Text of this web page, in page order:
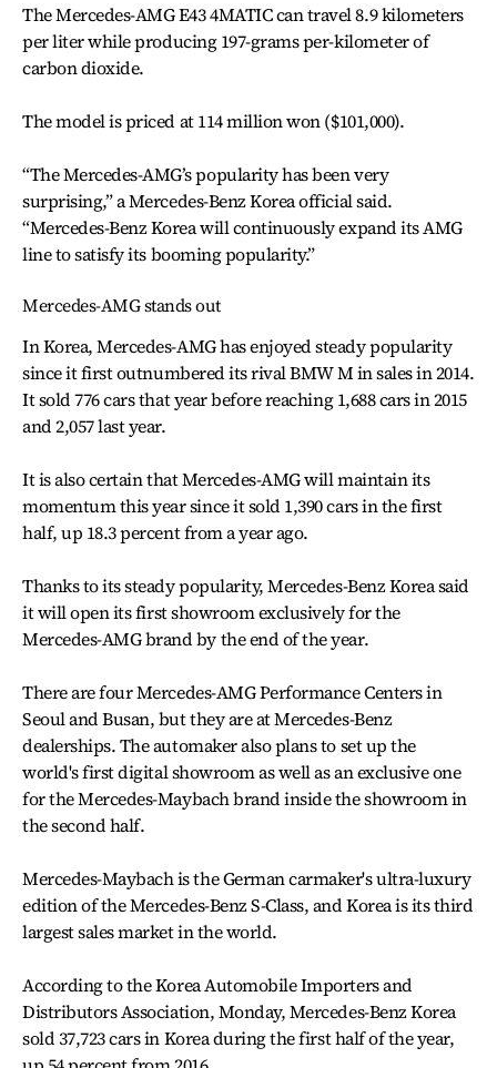
The Mercedes-AMG E43 4MATIC can travel 8.9 kilometers
per liter while producing 197-grams per-kilometer of
carbon dioxide.
The model is priced at 114 million won ($101,000).
“The Mercedes-AMG’s popularity has been very
surprising,” a Mercedes-Benz Korea official said.
“Mercedes-Benz Korea will continuously expand its AMG
line to satisfy its booming popularity.”
Mercedes-AMG stands out
In Korea, Mercedes-AMG has enjoyed steady popularity
since it first outnumbered its rival BMW M in sales in 2014.
It sold 776 cars that year before reaching 1,688 cars in 2015
and 2,057 last year.
It is also certain that Mercedes-AMG will maintain its
momentum this year since it sold 1,390 cars in the first
half, up 18.3 percent from a year ago.
Thanks to its steady popularity, Mercedes-Benz Korea said
it will open its first showroom exclusively for the
Mercedes-AMG brand by the end of the year.
There are four Mercedes-AMG Performance Centers in
Seoul and Busan, but they are at Mercedes-Benz
dealerships. The automaker also plans to set up the
world's first digital showroom as well as an exclusive one
for the Mercedes-Maybach brand inside the showroom in
the second half.
Mercedes-Maybach is the German carmaker's ultra-luxury
edition of the Mercedes-Benz S-Class, and Korea is its third
largest sales market in the world.
According to the Korea Automobile Importers and
Distributors Association, Monday, Mercedes-Benz Korea
sold 37,723 cars in Korea during the first half of the year,